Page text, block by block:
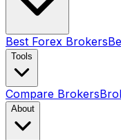
Best Forex Brokers
Tools
Compare Brokers
About